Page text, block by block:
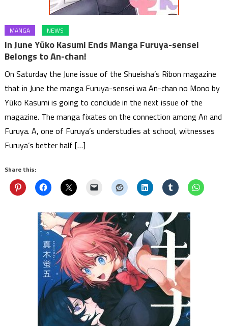
MANGA NEWS
In June Yūko Kasumi Ends Manga Furuya-sensei
Belongs to An-chan!
On Saturday the June issue of the Shueisha’s Ribon magazine
that in June the manga Furuya-sensei wa An-chan no Mono by
Yūko Kasumi is going to conclude in the next issue of the
magazine. The manga fixates on the connection among An and
Furuya. A, one of Furuya’s understudies at school, witnesses
Furuya’s better half […]
Share this: